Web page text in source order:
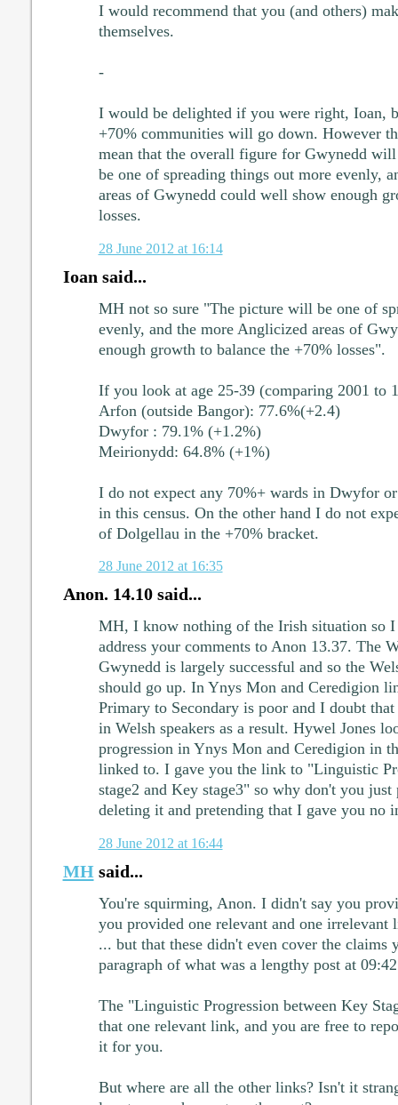
I would recommend that you (and others)
themselves.
-
I would be delighted if you were right, Ioan,
+70% communities will go down. However
mean that the overall figure for Gwynedd
be one of spreading things out more evenly,
areas of Gwynedd could well show enough
losses.
28 June 2012 at 16:14
Ioan said...
MH not so sure "The picture will be one of
evenly, and the more Anglicized areas of
enough growth to balance the +70% losses".
If you look at age 25-39 (comparing 2001 to
Arfon (outside Bangor): 77.6%(+2.4)
Dwyfor : 79.1% (+1.2%)
Meirionydd: 64.8% (+1%)
I do not expect any 70%+ wards in Dwyfor
in this census. On the other hand I do not
of Dolgellau in the +70% bracket.
28 June 2012 at 16:35
Anon. 14.10 said...
MH, I know nothing of the Irish situation so
address your comments to Anon 13.37. The
Gwynedd is largely successful and so the
should go up. In Ynys Mon and Ceredigion
Primary to Secondary is poor and I doubt
in Welsh speakers as a result. Hywel Jones
progression in Ynys Mon and Ceredigion in
linked to. I gave you the link to "Linguistic
stage2 and Key stage3" so why don't you
deleting it and pretending that I gave you no
28 June 2012 at 16:44
MHsaid...
You're squirming, Anon. I didn't say you
you provided one relevant and one
... but that these didn't even cover the claims
paragraph of what was a lengthy post at
The "Linguistic Progression between Key
that one relevant link, and you are free to
it for you.
But where are all the other links? Isn't it